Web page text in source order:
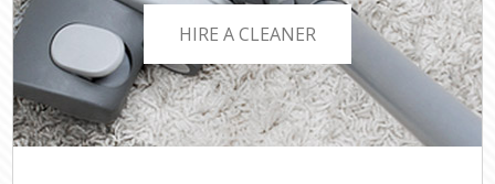
HIRE A CLEANER